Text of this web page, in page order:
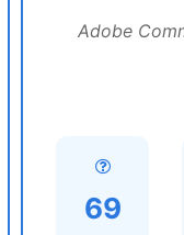
Adobe
69